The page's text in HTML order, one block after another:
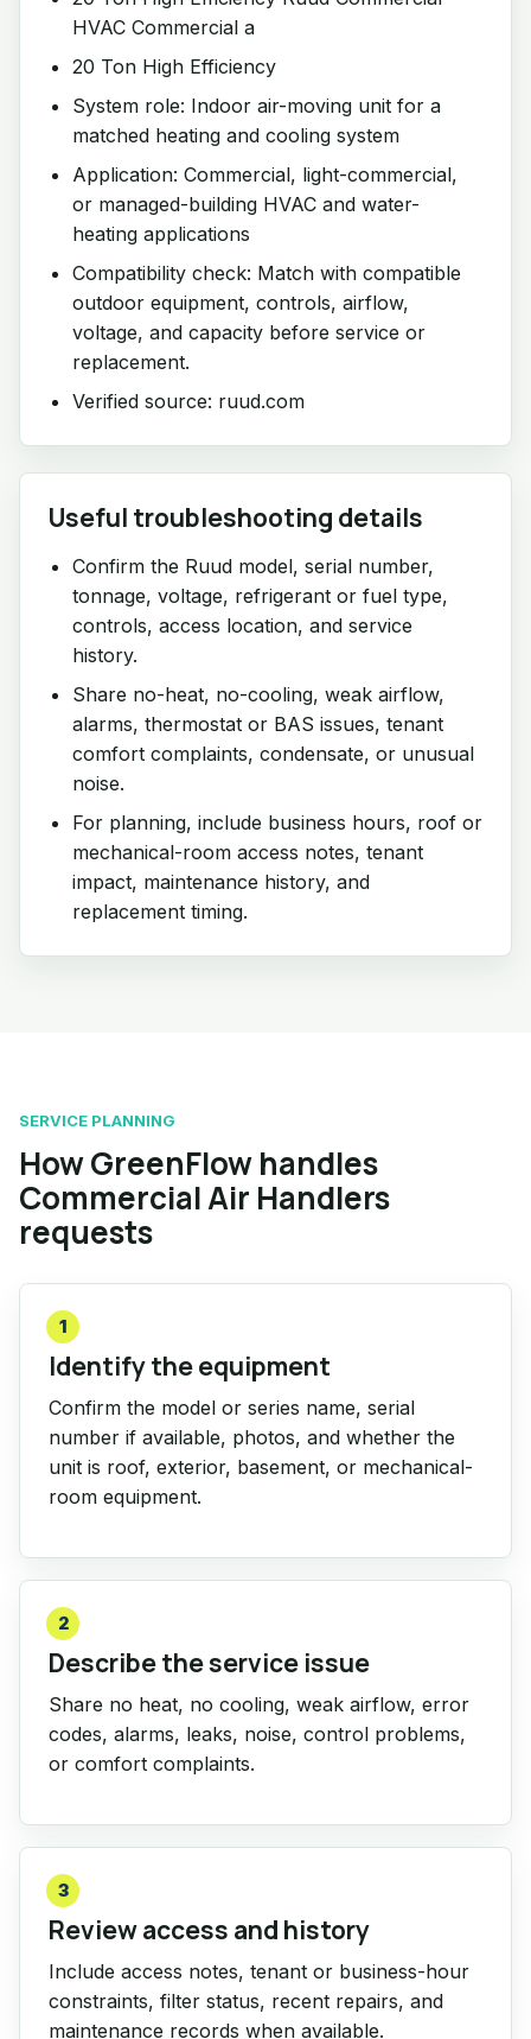
HVAC Commercial a
20 Ton High Efficiency
System role: Indoor air-moving unit for a
matched heating and cooling system
Application: Commercial, light-commercial,
or managed-building HVAC and water-
heating applications
Compatibility check: Match with compatible
outdoor equipment, controls, airflow,
voltage, and capacity before service or
replacement.
Verified source: ruud.com
Useful troubleshooting details
Confirm the Ruud model, serial number,
tonnage, voltage, refrigerant or fuel type,
controls, access location, and service
history.
Share no-heat, no-cooling, weak airflow,
alarms, thermostat or BAS issues, tenant
comfort complaints, condensate, or unusual
noise.
For planning, include business hours, roof or
mechanical-room access notes, tenant
impact, maintenance history, and
replacement timing.
SERVICE PLANNING
How GreenFlow handles
Commercial Air Handlers
requests
1
Identify the equipment
Confirm the model or series name, serial
number if available, photos, and whether the
unit is roof, exterior, basement, or mechanical-
room equipment.
2
Describe the service issue
Share no heat, no cooling, weak airflow, error
codes, alarms, leaks, noise, control problems,
or comfort complaints.
3
Review access and history
Include access notes, tenant or business-hour
constraints, filter status, recent repairs, and
maintenance records when available.